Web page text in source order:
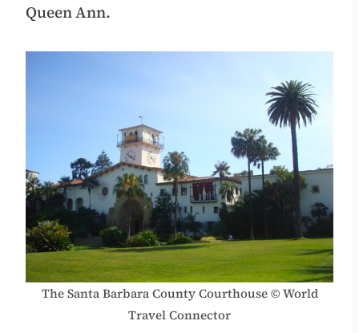
Queen Ann.
The Santa Barbara County Courthouse © World
Travel Connector